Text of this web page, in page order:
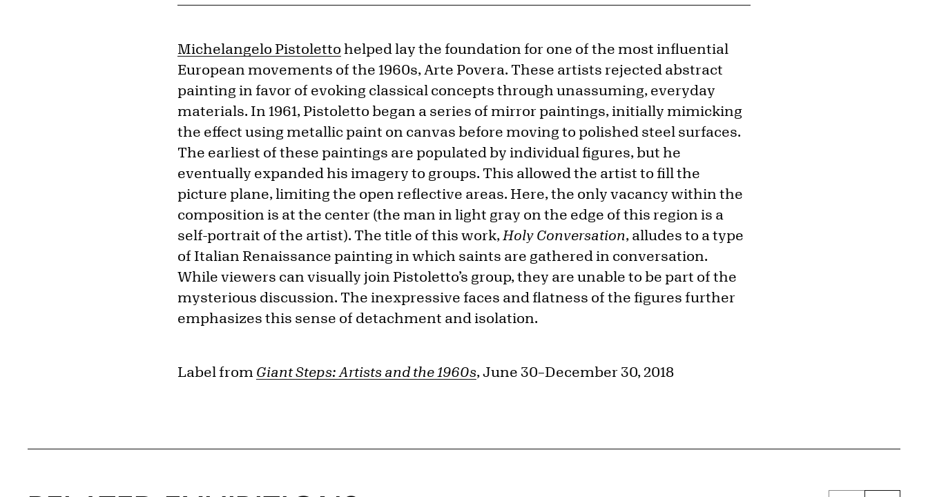
Michelangelo Pistoletto helped lay the foundation for one of the most influential
European movements of the 1960s, Arte Povera. These artists rejected abstract
painting in favor of evoking classical concepts through unassuming, everyday
materials. In 1961, Pistoletto began a series of mirror paintings, initially mimicking
the effect using metallic paint on canvas before moving to polished steel surfaces.
The earliest of these paintings are populated by individual figures, but he
eventually expanded his imagery to groups. This allowed the artist to fill the
picture plane, limiting the open reflective areas. Here, the only vacancy within the
composition is at the center (the man in light gray on the edge of this region is a
self-portrait of the artist). The title of this work, Holy Conversation, alludes to a type
of Italian Renaissance painting in which saints are gathered in conversation.
While viewers can visually join Pistoletto’s group, they are unable to be part of the
mysterious discussion. The inexpressive faces and flatness of the figures further
emphasizes this sense of detachment and isolation.
Label from Giant Steps: Artists and the 1960s, June 30–December 30, 2018